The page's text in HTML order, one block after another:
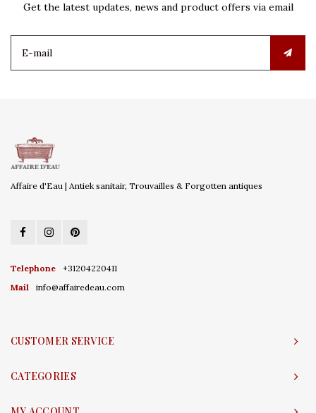
Get the latest updates, news and product offers via email
Affaire d'Eau | Antiek sanitair, Trouvailles & Forgotten antiques
Telephone
+31204220411
Mail
info@affairedeau.com
CUSTOMER SERVICE
CATEGORIES